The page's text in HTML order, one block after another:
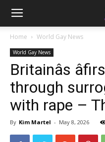
Home World Gay News
World Gay News
Britainâs
through
with rape –
By Kim Martel - May 8, 2026